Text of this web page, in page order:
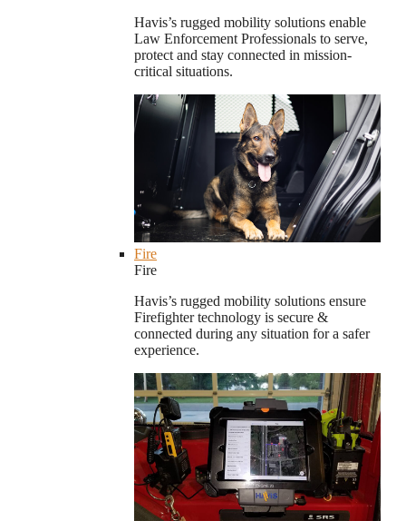
Havis’s rugged mobility solutions enable
Law Enforcement Professionals to serve,
protect and stay connected in mission-
critical situations.
Fire
Fire
Havis’s rugged mobility solutions ensure
Firefighter technology is secure &
connected during any situation for a safer
experience.